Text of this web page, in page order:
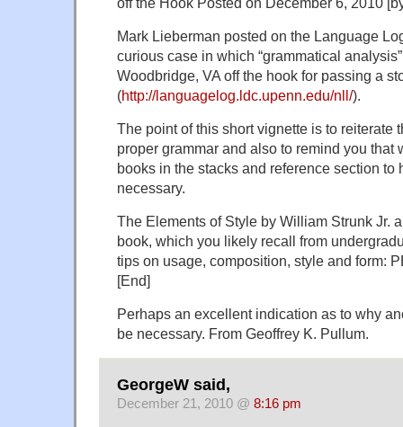
Mark Lieberman posted on the Language
curious case in which “grammatical
Woodbridge, VA off the hook for passing a
(http://languagelog.ldc.upenn.edu/nll/).
The point of this short vignette is to reiterate
proper grammar and also to remind you that
books in the stacks and reference section to
necessary.
The Elements of Style by William Strunk Jr.
book, which you likely recall from
tips on usage, composition, style and form:
[End]
Perhaps an excellent indication as to why
be necessary. From Geoffrey K. Pullum.
GeorgeW said,
December 21, 2010 @ 8:16 pm